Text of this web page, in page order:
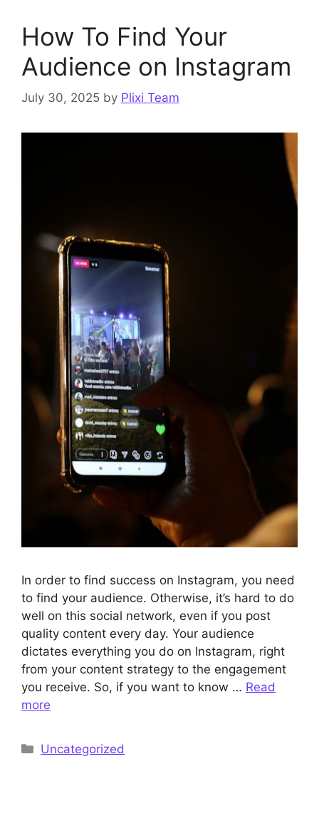
How To Find Your
Audience on Instagram
July 30, 2025 by Plixi Team
In order to find success on Instagram, you need
to find your audience. Otherwise, it’s hard to do
well on this social network, even if you post
quality content every day. Your audience
dictates everything you do on Instagram, right
from your content strategy to the engagement
you receive. So, if you want to know … Read
more
Categories
Uncategorized